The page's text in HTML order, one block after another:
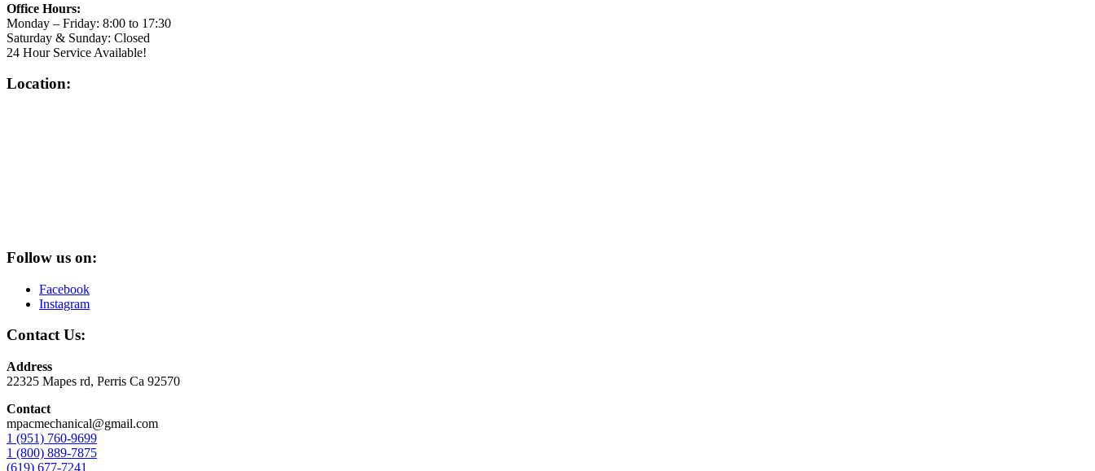
Office Hours:
Monday – Friday: 8:00 to 17:30
Saturday & Sunday: Closed
24 Hour Service Available!
Location:
Follow us on:
Facebook
Instagram
Contact Us:
Address
22325 Mapes rd, Perris Ca 92570
Contact
mpacmechanical@gmail.com
1 (951) 760-9699
1 (800) 889-7875
(619) 677-7241